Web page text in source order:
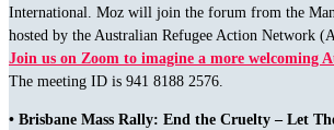
International. Moz will join the forum from the
hosted by the Australian Refugee Action Network
Join us on Zoom to imagine a more welcoming
The meeting ID is 941 8188 2576.
• Brisbane Mass Rally: End the Cruelty – Let